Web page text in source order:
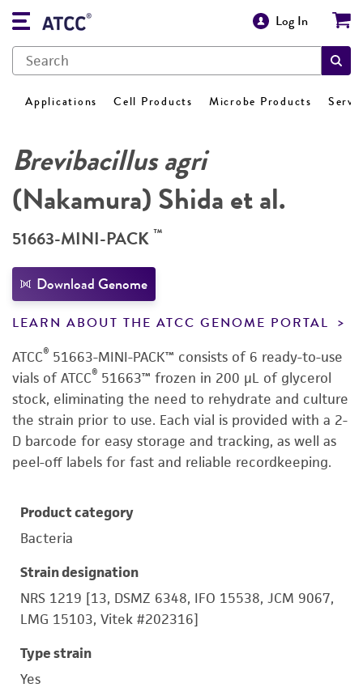
Log In
Applications Cell Products Microbe Products
Brevibacillus agri
(Nakamura) Shida et al.
51663-MINI-PACK ™
Download Genome
LEARN ABOUT THE ATCC GENOME PORTAL
ATCC® 51663-MINI-PACK™ consists of 6 ready-to-use
vials of ATCC® 51663™ frozen in 200 µL of glycerol
stock, eliminating the need to rehydrate and culture
the strain prior to use. Each vial is provided with a 2-
D barcode for easy storage and tracking, as well as
peel-off labels for fast and reliable recordkeeping.
Product category
Bacteria
Strain designation
NRS 1219 [13, DSMZ 6348, IFO 15538, JCM 9067,
LMG 15103, Vitek #202316]
Type strain
Yes